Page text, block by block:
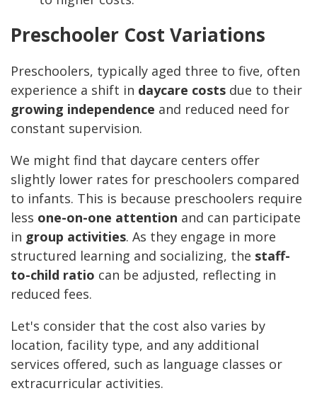
Preschooler Cost Variations
Preschoolers, typically aged three to five, often
experience a shift in daycare costs due to their
growing independence and reduced need for
constant supervision.
We might find that daycare centers offer
slightly lower rates for preschoolers compared
to infants. This is because preschoolers require
less one-on-one attention and can participate
in group activities. As they engage in more
structured learning and socializing, the staff-
to-child ratio can be adjusted, reflecting in
reduced fees.
Let's consider that the cost also varies by
location, facility type, and any additional
services offered, such as language classes or
extracurricular activities.